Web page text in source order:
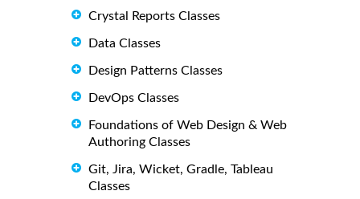
Crystal Reports Classes
Data Classes
Design Patterns Classes
DevOps Classes
Foundations of Web Design & Web
Authoring Classes
Git, Jira, Wicket, Gradle, Tableau
Classes